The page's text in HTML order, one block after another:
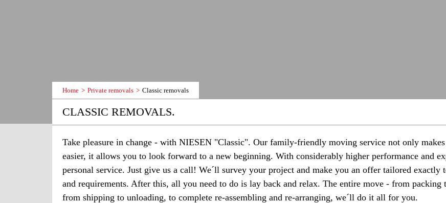
Home Private removals Classic removals
CLASSIC REMOVALS.
Take pleasure in change - with NIESEN "Classic". Our family-friendly moving service not only
easier, it allows you to look forward to a new beginning. With considerably higher performance and
personal service. Just give us a call! We´ll survey your project and make you an offer tailored exactly
and requirements. After this, all you need to do is lay back and relax. The entire move - from packing
from shipping to unloading, to complete re-assembling and re-arranging, we´ll do it all for you.